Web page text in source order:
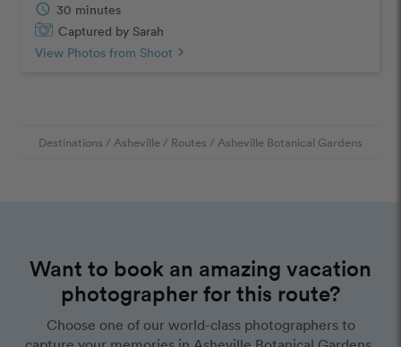
schedule 30 minutes
Captured by Sarah
View Photos from Shoot chevron_right
Destinations / Asheville / Routes / Asheville Botanical Gardens
Want to book an amazing vacation
photographer for this route?
Choose one of our world-class photographers to